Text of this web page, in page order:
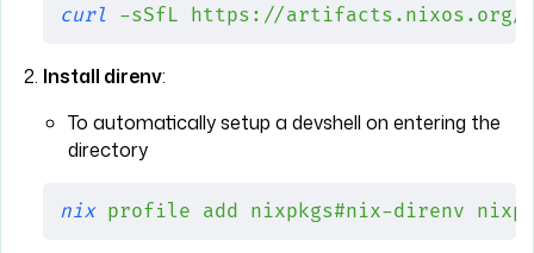
curl -sSfL https://artifacts.nixos.org/
Install direnv:
To automatically setup a devshell on entering the
directory
nix profile add nixpkgs#nix-direnv